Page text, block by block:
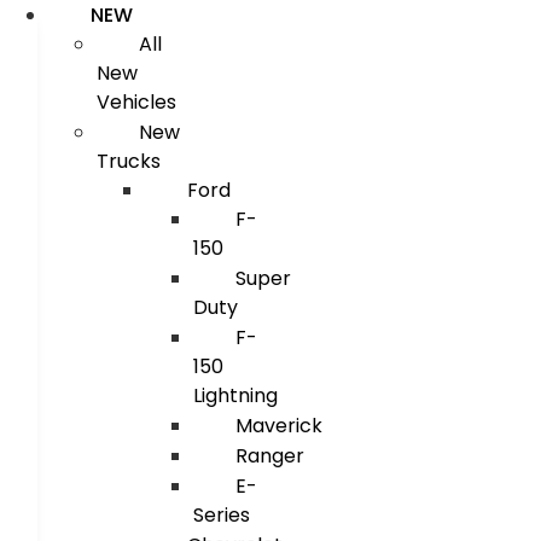
NEW
All
New
Vehicles
New
Trucks
Ford
F-
150
Super
Duty
F-
150
Lightning
Maverick
Ranger
E-
Series